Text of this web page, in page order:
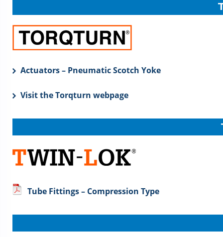
Actuators – Pneumatic Scotch Yoke
Visit the Torqturn webpage
Tube Fittings – Compression Type